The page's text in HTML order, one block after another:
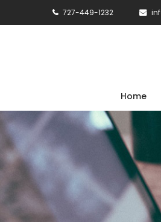
727-449-1232
Home